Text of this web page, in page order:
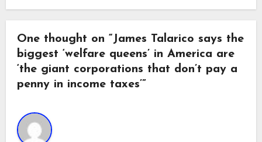
One thought on “James Talarico says the
biggest ‘welfare queens’ in America are
‘the giant corporations that don’t pay a
penny in income taxes’”